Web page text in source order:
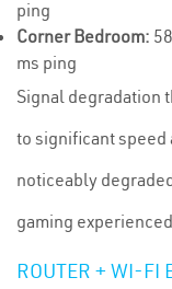
ping
Corner Bedroom:
ms ping
Signal degradation
to significant speed
noticeably
gaming
ROUTER + WI-FI